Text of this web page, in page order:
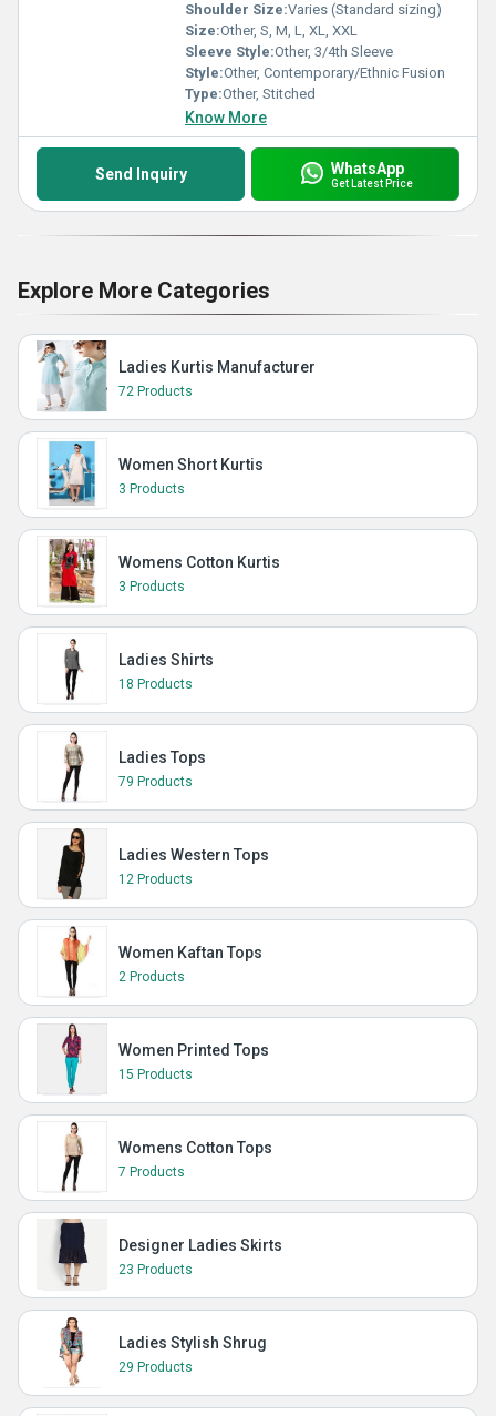
Shoulder Size:Varies (Standard sizing)
Size:Other, S, M, L, XL, XXL
Sleeve Style:Other, 3/4th Sleeve
Style:Other, Contemporary/Ethnic Fusion
Type:Other, Stitched
Know More
Send Inquiry WhatsApp
Get Latest Price
Explore More Categories
Ladies Kurtis Manufacturer
72 Products
Women Short Kurtis
3 Products
Womens Cotton Kurtis
3 Products
Ladies Shirts
18 Products
Ladies Tops
79 Products
Ladies Western Tops
12 Products
Women Kaftan Tops
2 Products
Women Printed Tops
15 Products
Womens Cotton Tops
7 Products
Designer Ladies Skirts
23 Products
Ladies Stylish Shrug
29 Products